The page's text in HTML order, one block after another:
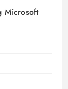
Microsoft